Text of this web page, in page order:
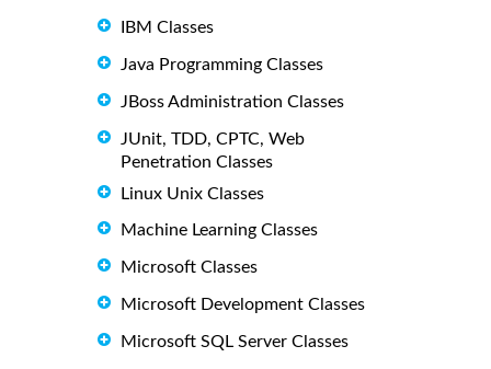
IBM Classes
Java Programming Classes
JBoss Administration Classes
JUnit, TDD, CPTC, Web
Penetration Classes
Linux Unix Classes
Machine Learning Classes
Microsoft Classes
Microsoft Development Classes
Microsoft SQL Server Classes